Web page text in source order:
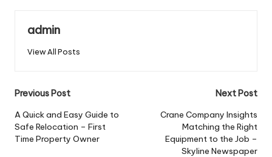
admin
View All Posts
Post
navigation
Previous Post
A Quick and Easy Guide to
Safe Relocation – First
Time Property Owner
Next Post
Crane Company Insights
Matching the Right
Equipment to the Job –
Skyline Newspaper